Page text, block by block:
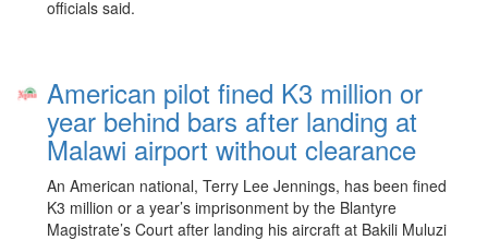
officials said.
American pilot fined K3 million or
year behind bars after landing at
Malawi airport without clearance
An American national, Terry Lee Jennings, has been fined
K3 million or a year’s imprisonment by the Blantyre
Magistrate’s Court after landing his aircraft at Bakili Muluzi